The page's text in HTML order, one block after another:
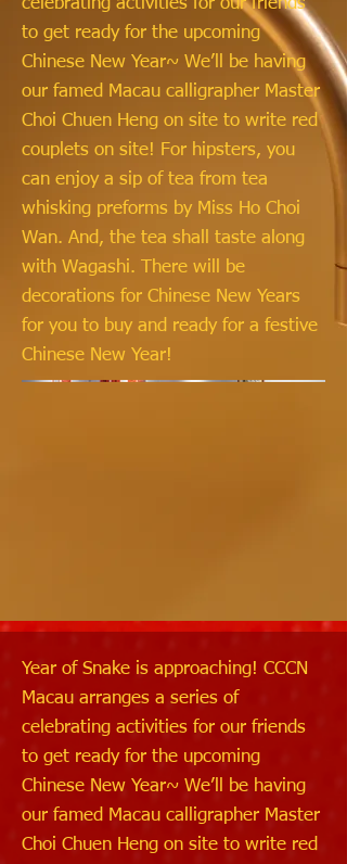
celebrating activities for our friends
to get ready for the upcoming
Chinese New Year~ We’ll be having
our famed Macau calligrapher Master
Choi Chuen Heng on site to write red
couplets on site! For hipsters, you
can enjoy a sip of tea from tea
whisking preforms by Miss Ho Choi
Wan. And, the tea shall taste along
with Wagashi. There will be
decorations for Chinese New Years
for you to buy and ready for a festive
Chinese New Year!
Year of Snake is approaching! CCCN
Macau arranges a series of
celebrating activities for our friends
to get ready for the upcoming
Chinese New Year~ We’ll be having
our famed Macau calligrapher Master
Choi Chuen Heng on site to write red